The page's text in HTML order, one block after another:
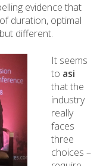
evidence that
duration, optimal
different.
It seems
to asi
that the
industry
really
faces
three
choices –